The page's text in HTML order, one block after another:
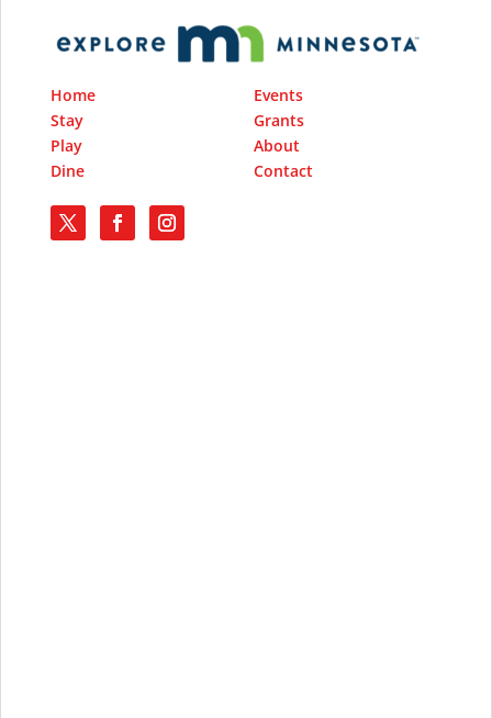
Home
Stay
Play
Dine
Events
Grants
About
Contact